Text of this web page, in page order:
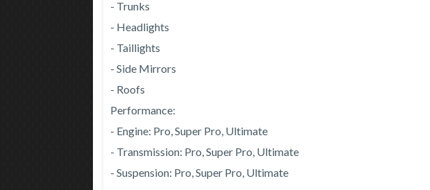
- Trunks
- Headlights
- Taillights
- Side Mirrors
- Roofs
Performance:
- Engine: Pro, Super Pro, Ultimate
- Transmission: Pro, Super Pro, Ultimate
- Suspension: Pro, Super Pro, Ultimate